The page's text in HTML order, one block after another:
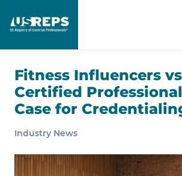
Fitness Influencers
Certified
Case for
Industry News